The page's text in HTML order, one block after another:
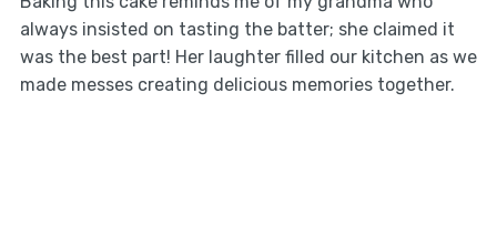
always insisted on tasting the batter; she claimed it
was the best part! Her laughter filled our kitchen as we
made messes creating delicious memories together.